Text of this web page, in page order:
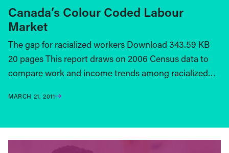
Canada’s Colour Coded Labour
Market
The gap for racialized workers Download 343.59 KB
20 pages This report draws on 2006 Census data to
compare work and income trends among racialized…
MARCH 21, 2011